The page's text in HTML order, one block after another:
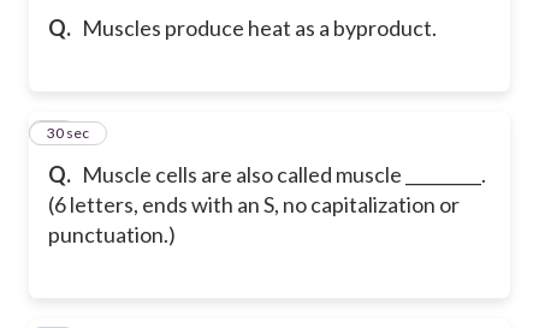
Q. Muscles produce heat as a byproduct.
Q. Muscle cells are also called muscle _________.
(6 letters, ends with an S, no capitalization or
punctuation.)
21
30 sec